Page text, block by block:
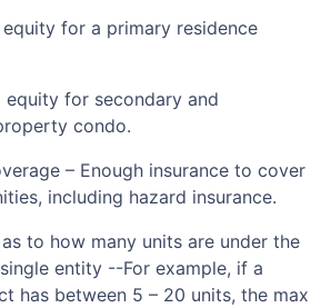
equity for a primary residence
equity for secondary and
condo.
– Enough insurance to cover
including hazard insurance.
to how many units are under the
entity --For example, if a
has between 5 – 20 units, the max